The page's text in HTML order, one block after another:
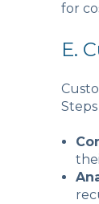
for
E.